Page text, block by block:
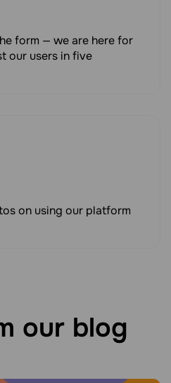
form — we are here for
our users in five
on using our platform
our blog